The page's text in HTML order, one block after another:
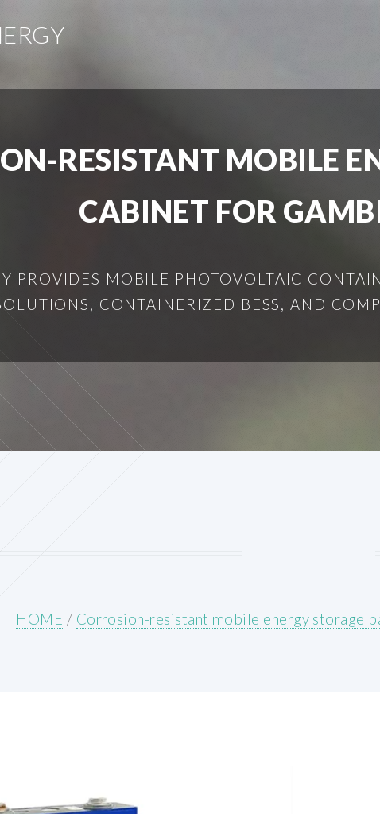
RESISTANT MOBILE
CABINET FOR
PROVIDES MOBILE PHOTOVOLTAIC
CONTAINERIZED BESS, AND
HOME / Corrosion-resistant mobile energy storage